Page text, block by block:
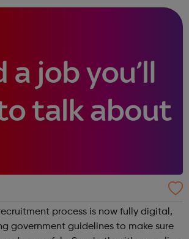
process is now fully digital,
government guidelines to make sure